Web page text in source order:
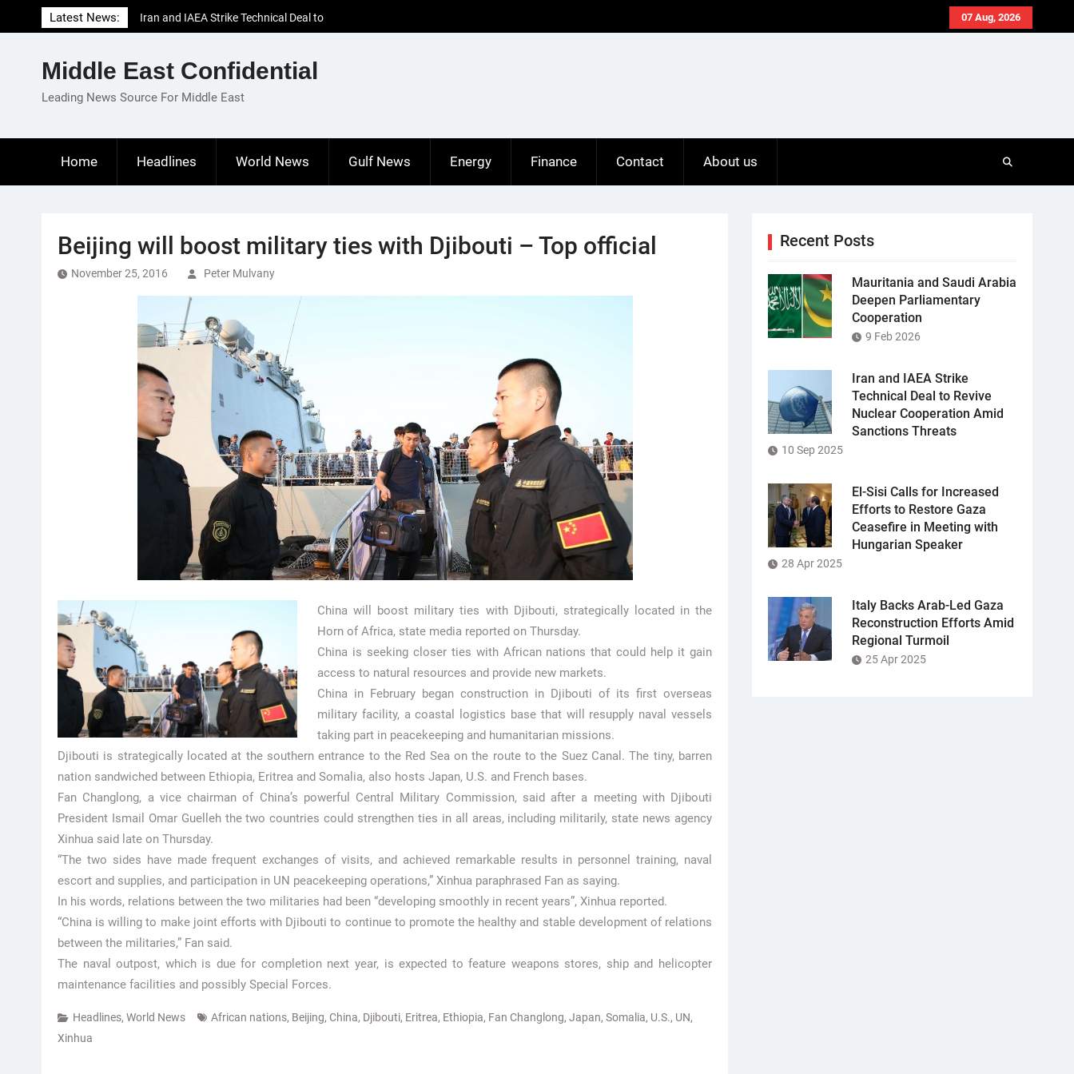
to
07 Aug, 2026
Latest News:
Iran and IAEA Strike Technical Deal to
Revive Nuclear Cooperation Amid
El-Sisi Calls for Increased Efforts to Restore
Gaza Ceasefire in Meeting with Hungarian
Middle East Confidential
Leading News Source For Middle East
Home Headlines World News Gulf News Energy Finance Contact About us
Beijing will boost military ties with Djibouti – Top official
November 25, 2016 Peter Mulvany
China will boost military ties with Djibouti, strategically located in the
Horn of Africa, state media reported on Thursday.
China is seeking closer ties with African nations that could help it gain
access to natural resources and provide new markets.
China in February began construction in Djibouti of its first overseas
military facility, a coastal logistics base that will resupply naval vessels
taking part in peacekeeping and humanitarian missions.
Djibouti is strategically located at the southern entrance to the Red Sea on the route to the Suez Canal. The tiny, barren
nation sandwiched between Ethiopia, Eritrea and Somalia, also hosts Japan, U.S. and French bases.
Fan Changlong, a vice chairman of China’s powerful Central Military Commission, said after a meeting with Djibouti
President Ismail Omar Guelleh the two countries could strengthen ties in all areas, including militarily, state news agency
Xinhua said late on Thursday.
“The two sides have made frequent exchanges of visits, and achieved remarkable results in personnel training, naval
escort and supplies, and participation in UN peacekeeping operations,” Xinhua paraphrased Fan as saying.
In his words, relations between the two militaries had been “developing smoothly in recent years”, Xinhua reported.
“China is willing to make joint efforts with Djibouti to continue to promote the healthy and stable development of relations
between the militaries,” Fan said.
The naval outpost, which is due for completion next year, is expected to feature weapons stores, ship and helicopter
maintenance facilities and possibly Special Forces.
Headlines, World News African nations, Beijing, China, Djibouti, Eritrea, Ethiopia, Fan Changlong, Japan, Somalia, U.S., UN,
Xinhua
Recent Posts
Mauritania and Saudi Arabia
Deepen Parliamentary
Cooperation
9 Feb 2026
Iran and IAEA Strike
Technical Deal to Revive
Nuclear Cooperation Amid
Sanctions Threats
10 Sep 2025
El-Sisi Calls for Increased
Efforts to Restore Gaza
Ceasefire in Meeting with
Hungarian Speaker
28 Apr 2025
Italy Backs Arab-Led Gaza
Reconstruction Efforts Amid
Regional Turmoil
25 Apr 2025